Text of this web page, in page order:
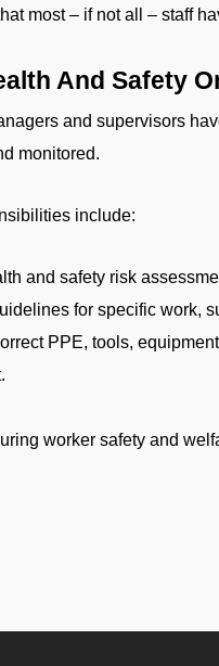
most – if not all – staff
And Safety
and supervisors
monitored.
include:
and safety risk
for specific work,
PPE, tools,
worker safety and